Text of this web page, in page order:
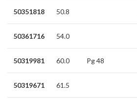
50351818 50.8
50361716 54.0
50319981 60.0 Pg 48
50319671 61.5